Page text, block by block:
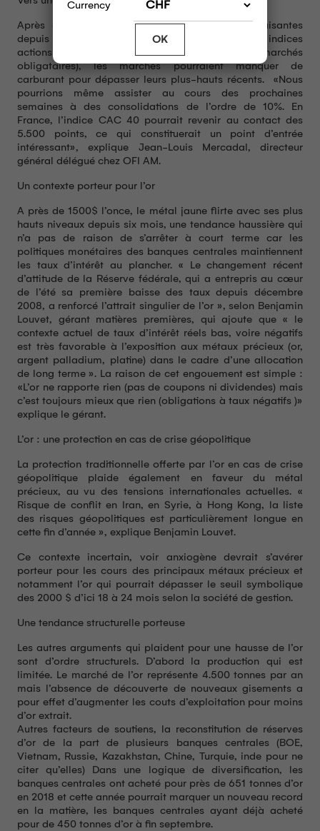
Après avoir enregistré des performances satisfaisantes
depuis le début de l’année (de 15% à 20% pour les indices
actions mondiaux et entre 5 et 8% pour les marchés
obligataires), les marchés pourraient manquer de
carburant pour dépasser leurs plus-hauts récents. «Nous
pourrions même assister au cours des prochaines
semaines à des consolidations de l’ordre de 10%. En
France, l’indice CAC 40 pourrait revenir au contact des
5.500 points, ce qui constituerait un point d’entrée
intéressant», explique Jean-Louis Mercadal, directeur
général délégué chez OFI AM.
Un contexte porteur pour l’or
A près de 1500$ l’once, le métal jaune flirte avec ses plus
hauts niveaux depuis six mois, une tendance haussière qui
n’a pas de raison de s’arrêter à court terme car les
politiques monétaires des banques centrales maintiennent
les taux d’intérêt au plancher. « Le changement récent
d’attitude de la Réserve fédérale, qui a entrepris au cœur
de l’été sa première baisse des taux depuis décembre
2008, a renforcé l’attrait singulier de l’or », selon Benjamin
Louvet, gérant matières premières, qui ajoute que « le
contexte actuel de taux d’intérêt réels bas, voire négatifs
est très favorable à l’exposition aux métaux précieux (or,
argent palladium, platine) dans le cadre d’une allocation
de long terme ». La raison de cet engouement est simple :
«L’or ne rapporte rien (pas de coupons ni dividendes) mais
c’est toujours mieux que rien (obligations à taux négatifs )»
explique le gérant.
L’or : une protection en cas de crise géopolitique
La protection traditionnelle offerte par l’or en cas de crise
géopolitique plaide également en faveur du métal
précieux, au vu des tensions internationales actuelles. «
Risque de conflit en Iran, en Syrie, à Hong Kong, la liste
des risques géopolitiques est particulièrement longue en
cette fin d’année », explique Benjamin Louvet.
Ce contexte incertain, voir anxiogène devrait s’avérer
porteur pour les cours des principaux métaux précieux et
notamment l’or qui pourrait dépasser le seuil symbolique
des 2000 $ d’ici 18 à 24 mois selon la société de gestion.
Une tendance structurelle porteuse
Les autres arguments qui plaident pour une hausse de l’or
sont d’ordre structurels. D’abord la production qui est
limitée. Le marché de l’or représente 4.500 tonnes par an
mais l’absence de découverte de nouveaux gisements a
pour effet d’augmenter les couts d’exploitation pour moins
d’or extrait.
Autres facteurs de soutiens, la reconstitution de réserves
d’or de la part de plusieurs banques centrales (BOE,
Vietnam, Russie, Kazakhstan, Chine, Turquie, inde pour ne
citer qu’elles) Dans une logique de diversification, les
banques centrales ont acheté pour près de 651 tonnes d’or
en 2018 et cette année pourrait marquer un nouveau record
en la matière, les banques centrales ayant déjà acheté
pour de 450 tonnes d’or à fin septembre.
Currency
OK